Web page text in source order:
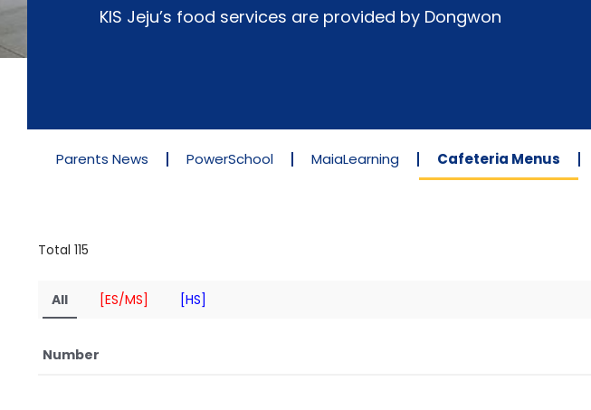
KIS Jeju’s food services are provided by Dongwon
Parents News PowerSchool MaiaLearning Cafeteria Menus
Total 115
All [ES/MS] [HS]
Number